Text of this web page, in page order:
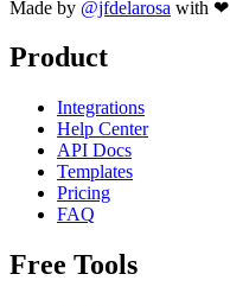
Made by @jfdelarosa with ❤
Product
Integrations
Help Center
API Docs
Templates
Pricing
FAQ
Free Tools